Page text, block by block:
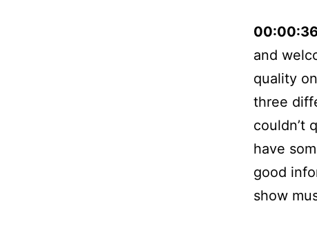
and
quality
three
couldn’t
have
good
show